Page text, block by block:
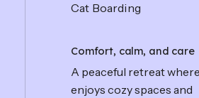
Cat Boarding
Comfort, calm, and care
A peaceful retreat
enjoys cozy spaces and